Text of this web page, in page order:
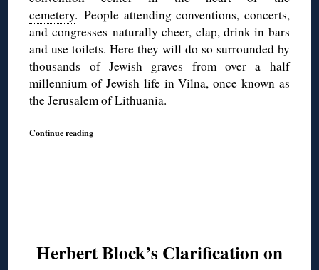
cemetery. People attending conventions, concerts,
and congresses naturally cheer, clap, drink in bars
and use toilets. Here they will do so surrounded by
thousands of Jewish graves from over a half
millennium of Jewish life in Vilna, once known as
the Jerusalem of Lithuania.
Continue reading
Herbert Block’s Clarification on